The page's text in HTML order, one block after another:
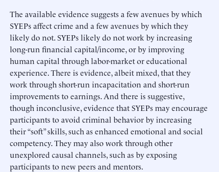
The available evidence suggests a few avenues by which
SYEPs affect crime and a few avenues by which they
likely do not. SYEPs likely do not work by increasing
long-run financial capital/income, or by improving
human capital through labor-market or educational
experience. There is evidence, albeit mixed, that they
work through short-run incapacitation and short-run
improvements to earnings. And there is suggestive,
though inconclusive, evidence that SYEPs may encourage
participants to avoid criminal behavior by increasing
their “soft” skills, such as enhanced emotional and social
competency. They may also work through other
unexplored causal channels, such as by exposing
participants to new peers and mentors.